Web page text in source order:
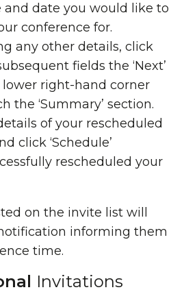
date you would like to
conference for.
any other details, click
fields the ‘Next’
right-hand corner
the ‘Summary’ section.
of your rescheduled
click ‘Schedule’
rescheduled your
on the invite list will
informing them
time.
Invitations